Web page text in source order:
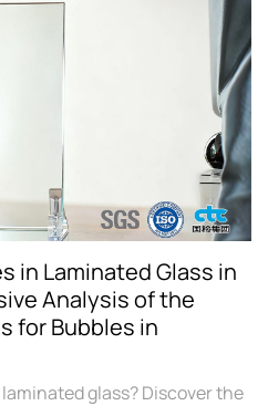
in Laminated Glass in
Analysis of the
for Bubbles in
glass? Discover the